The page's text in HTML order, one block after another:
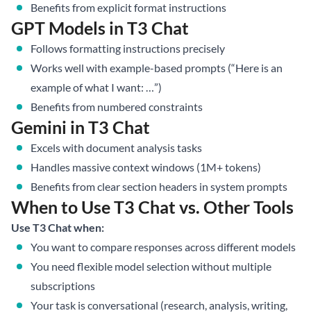
Benefits from explicit format instructions
GPT Models in T3 Chat
Follows formatting instructions precisely
Works well with example-based prompts (“Here is an
example of what I want: …”)
Benefits from numbered constraints
Gemini in T3 Chat
Excels with document analysis tasks
Handles massive context windows (1M+ tokens)
Benefits from clear section headers in system prompts
When to Use T3 Chat vs. Other Tools
Use T3 Chat when:
You want to compare responses across different models
You need flexible model selection without multiple
subscriptions
Your task is conversational (research, analysis, writing,